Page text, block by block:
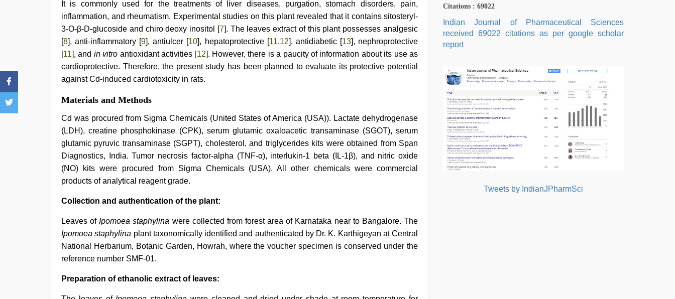
It is commonly used for the treatments of liver diseases, purgation, stomach disorders, pain,
inflammation, and rheumatism. Experimental studies on this plant revealed that it contains sitosteryl-
3-O-β-D-glucoside and chiro deoxy inositol [7]. The leaves extract of this plant possesses analgesic
[8], anti-inflammatory [9], antiulcer [10], hepatoprotective [11,12], antidiabetic [13], nephroprotective
[11], and in vitro antioxidant activities [12]. However, there is a paucity of information about its use as
cardioprotective. Therefore, the present study has been planned to evaluate its protective potential
against Cd-induced cardiotoxicity in rats.
Materials and Methods
Cd was procured from Sigma Chemicals (United States of America (USA)). Lactate dehydrogenase
(LDH), creatine phosphokinase (CPK), serum glutamic oxaloacetic transaminase (SGOT), serum
glutamic pyruvic transaminase (SGPT), cholesterol, and triglycerides kits were obtained from Span
Diagnostics, India. Tumor necrosis factor-alpha (TNF-α), interlukin-1 beta (IL-1β), and nitric oxide
(NO) kits were procured from Sigma Chemicals (USA). All other chemicals were commercial
products of analytical reagent grade.
Collection and authentication of the plant:
Leaves ofIpomoea staphylina were collected from forest area of Karnataka near to Bangalore. The
Ipomoea staphylina plant taxonomically identified and authenticated by Dr. K. Karthigeyan at Central
National Herbarium, Botanic Garden, Howrah, where the voucher specimen is conserved under the
reference number SMF-01.
Preparation of ethanolic extract of leaves:
Citations : 69022
Indian Journal of Pharmaceutical Sciences
received 69022 citations as per google scholar
report
Tweets by IndianJPharmSci